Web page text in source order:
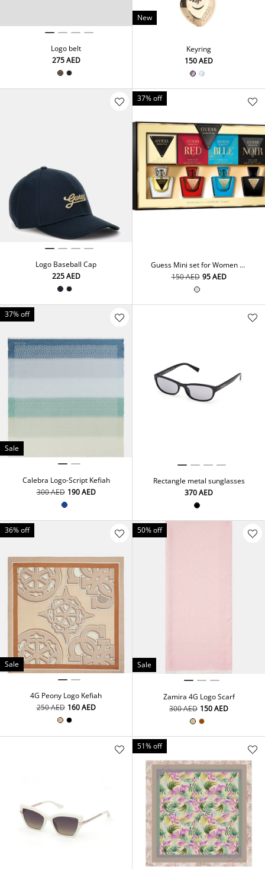
Logo belt
⁦275⁩ AED
New
Keyring
⁦150⁩ AED
Logo Baseball Cap
⁦225⁩ AED
37% off
Guess Mini set for Women 4
x 15 ml Eau De Toilette
⁦150⁩ AED ⁦95⁩ AED
37% off
Sale
Calebra Logo-Script Kefiah
⁦300⁩ AED ⁦190⁩ AED
Rectangle metal sunglasses
⁦370⁩ AED
36% off
Sale
4G Peony Logo Kefiah
⁦250⁩ AED ⁦160⁩ AED
50% off
Sale
Zamira 4G Logo Scarf
⁦300⁩ AED ⁦150⁩ AED
51% off